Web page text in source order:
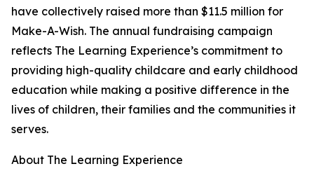
have collectively raised more than $11.5 million for
Make-A-Wish. The annual fundraising campaign
reflects The Learning Experience’s commitment to
providing high-quality childcare and early childhood
education while making a positive difference in the
lives of children, their families and the communities it
serves.
About The Learning Experience